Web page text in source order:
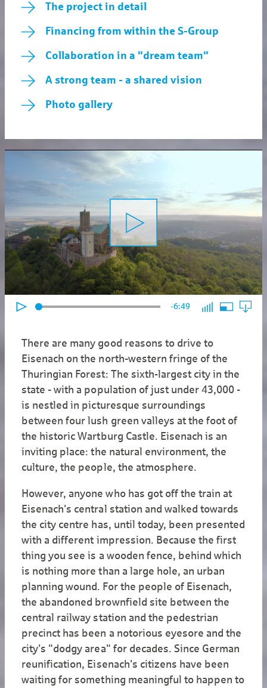
The project in detail
Financing from within the S-Group
Collaboration in a "dream team"
A strong team - a shared vision
Photo gallery
-6:49
There are many good reasons to drive to
Eisenach on the north-western fringe of the
Thuringian Forest: The sixth-largest city in the
state - with a population of just under 43,000 -
is nestled in picturesque surroundings
between four lush green valleys at the foot of
the historic Wartburg Castle. Eisenach is an
inviting place: the natural environment, the
culture, the people, the atmosphere.
However, anyone who has got off the train at
Eisenach's central station and walked towards
the city centre has, until today, been presented
with a different impression. Because the first
thing you see is a wooden fence, behind which
is nothing more than a large hole, an urban
planning wound. For the people of Eisenach,
the abandoned brownfield site between the
central railway station and the pedestrian
precinct has been a notorious eyesore and the
city's "dodgy area" for decades. Since German
reunification, Eisenach's citizens have been
waiting for something meaningful to happen to